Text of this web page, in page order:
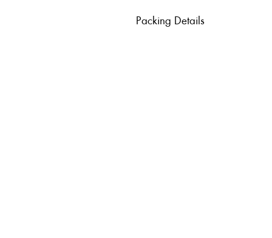
Packing Details